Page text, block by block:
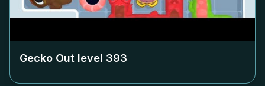
Gecko Out level 393